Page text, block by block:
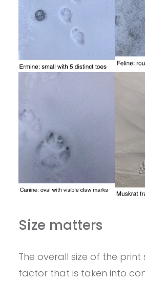
Size matters
The overall size of the
factor that is taken into